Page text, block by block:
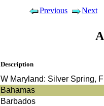
Previous Next
Description
W Maryland: Silver Spring,
Bahamas
Barbados